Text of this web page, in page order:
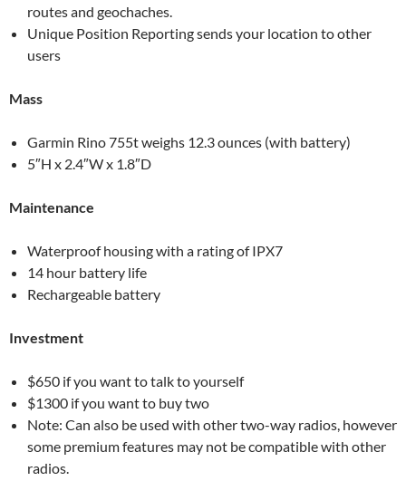
routes and geochaches.
Unique Position Reporting sends your location to other
users
Mass
Garmin Rino 755t weighs 12.3 ounces (with battery)
5″H x 2.4″W x 1.8″D
Maintenance
Waterproof housing with a rating of IPX7
14 hour battery life
Rechargeable battery
Investment
$650 if you want to talk to yourself
$1300 if you want to buy two
Note: Can also be used with other two-way radios, however
some premium features may not be compatible with other
radios.